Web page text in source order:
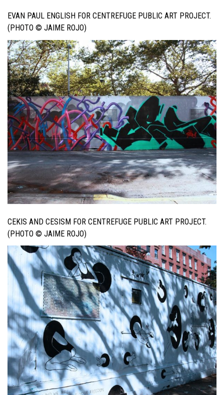
EVAN PAUL ENGLISH FOR CENTREFUGE PUBLIC ART PROJECT.
(PHOTO © JAIME ROJO)
CEKIS AND CESISM FOR CENTREFUGE PUBLIC ART PROJECT.
(PHOTO © JAIME ROJO)